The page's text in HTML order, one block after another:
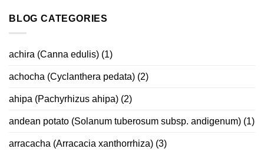
BLOG CATEGORIES
achira (Canna edulis) (1)
achocha (Cyclanthera pedata) (2)
ahipa (Pachyrhizus ahipa) (2)
andean potato (Solanum tuberosum subsp. andigenum) (1)
arracacha (Arracacia xanthorrhiza) (3)